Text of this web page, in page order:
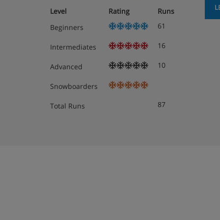
Boot room with lockers and heated boot
Extra charge for hotel-run Baby Club
days, AM or PM, Monday to Friday,
(please note that outside of peak dates
12pm, Monday to Friday)
Hotel-run Kids Club (4-6 years old) and
and 7-8.30pm, opening times outside of
Level Rating
Runs
Beginners
61
Intermediates 16
Advanced 10
Snowboarders
Total Runs 87